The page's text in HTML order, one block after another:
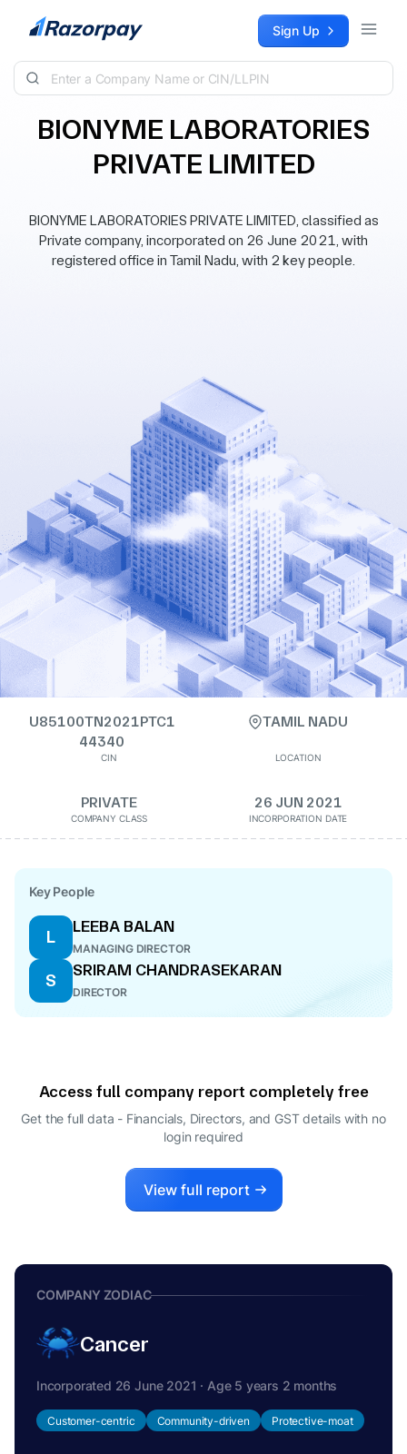
Skip to content Sign Up
BIONYME LABORATORIES
PRIVATE LIMITED
BIONYME LABORATORIES PRIVATE LIMITED, classified as
Private company, incorporated on 26 June 2021, with
registered office in Tamil Nadu, with 2 key people.
U85100TN2021PTC1
44340
CIN
TAMIL NADU
LOCATION
PRIVATE
COMPANY CLASS
26 JUN 2021
INCORPORATION DATE
Key People
L
LEEBA BALAN
MANAGING DIRECTOR
S
SRIRAM CHANDRASEKARAN
DIRECTOR
Access full company report completely free
Get the full data - Financials, Directors, and GST details with no
login required
View full report
COMPANY ZODIAC
Cancer
Incorporated 26 June 2021 · Age 5 years 2 months
Customer-centric Community-driven Protective-moat